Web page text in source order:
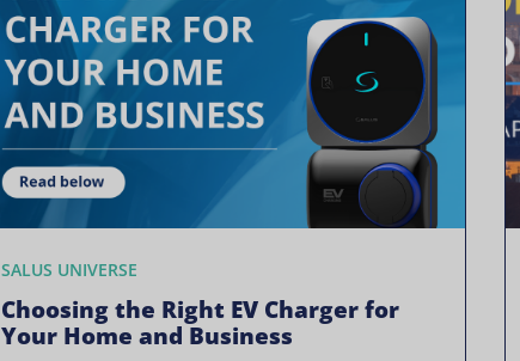
SALUS UNIVERSE
Choosing the Right EV Charger for
Your Home and Business